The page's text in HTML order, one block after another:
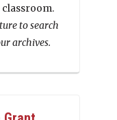
classroom.
to search
archives.